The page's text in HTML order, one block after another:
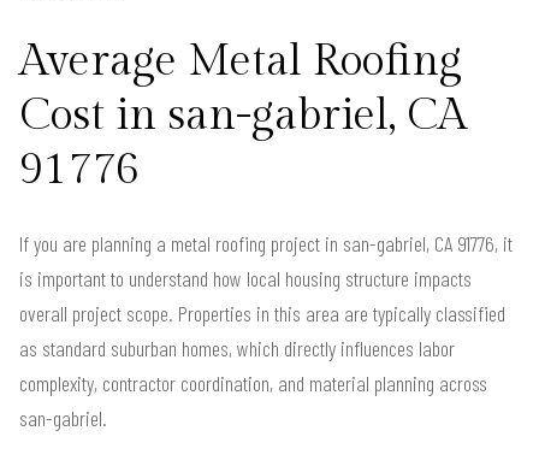
Average Metal Roofing
Cost in san-gabriel, CA
91776
If you are planning a metal roofing project in san-gabriel, CA 91776, it
is important to understand how local housing structure impacts
overall project scope. Properties in this area are typically classified
as standard suburban homes, which directly influences labor
complexity, contractor coordination, and material planning across
san-gabriel.